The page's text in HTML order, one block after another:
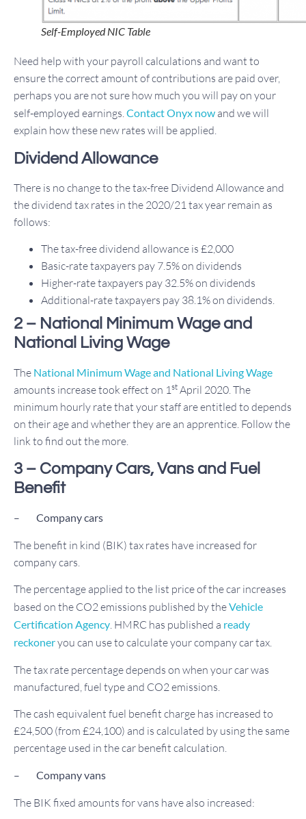
Self-Employed NIC Table
Need help with your payroll calculations and want to
ensure the correct amount of contributions are paid over,
perhaps you are not sure how much you will pay on your
self-employed earnings.Contact Onyx now and we will
explain how these new rates will be applied.
Dividend Allowance
There is no change to the tax-free Dividend Allowance and
the dividend tax rates in the 2020/21 tax year remain as
follows:
The tax-free dividend allowance is £2,000
Basic-rate taxpayers pay 7.5% on dividends
Higher-rate taxpayers pay 32.5% on dividends
Additional-rate taxpayers pay 38.1% on dividends.
2 – National Minimum Wage and
National Living Wage
The National Minimum Wage and National Living Wage
amounts increase took effect on 1 st April 2020. The
minimum hourly rate that your staff are entitled to depends
on their age and whether they are an apprentice. Follow the
link to find out the more.
3 – Company Cars, Vans and Fuel
Benefit
– Companycars
The benefit in kind (BIK) tax rates have increased for
company cars.
The percentage applied to the list price of the car increases
based on the CO2 emissions published by theVehicle
Certification Agency. HMRC has published a ready
reckoneryou can use to calculate your company car tax.
The tax rate percentage depends on when your car was
manufactured, fuel type and CO2 emissions.
The cash equivalent fuel benefit charge has increased to
£24,500 (from £24,100) and is calculated by using the same
percentage used in the car benefit calculation.
– Company vans
The BIK fixed amounts for vans have also increased: